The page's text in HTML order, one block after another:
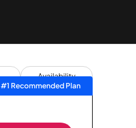
Availability
#1 Recommended Plan